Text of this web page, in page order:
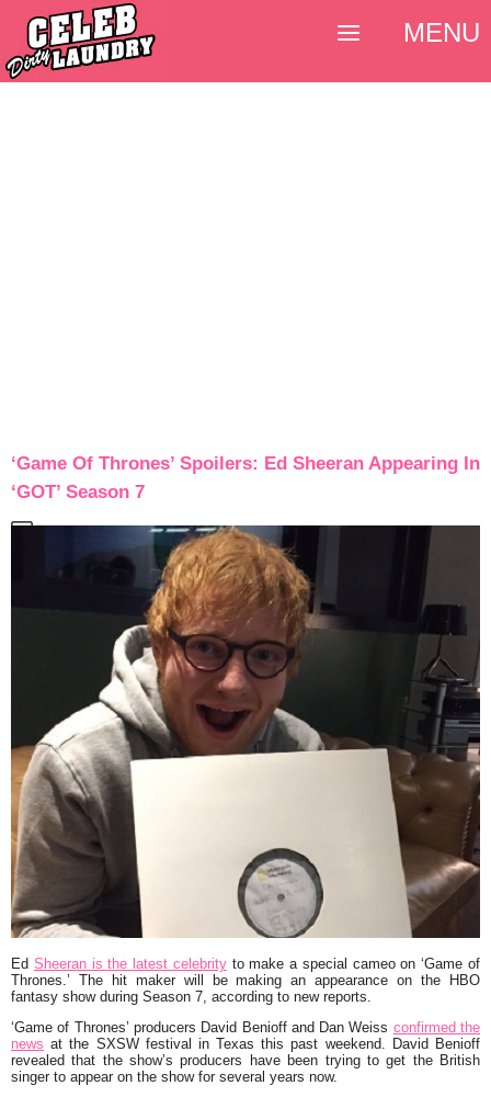
‘Game Of Thrones’ Spoilers: Ed Sheeran Appearing In
‘GOT’ Season 7
Ed Sheeran is the latest celebrityto make a special cameo on ‘Game of
Thrones.’ The hit maker will be making an appearance on the HBO
fantasy show during Season 7, according to new reports.
‘Game of Thrones’ producers David Benioff and Dan Weiss confirmed the
news at the SXSW festival in Texas this past weekend. David Benioff
revealed that the show’s producers have been trying to get the British
singer to appear on the show for several years now.
MENU